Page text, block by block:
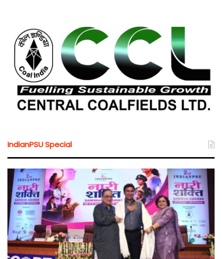
IndianPSU Special